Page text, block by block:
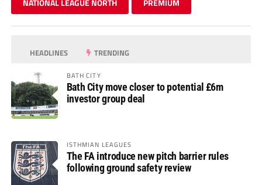
NATIONAL LEAGUE NORTH PREMIUM
HEADLINES TRENDING
BATH CITY
Bath City move closer to potential £6m
investor group deal
ISTHMIAN LEAGUES
The FA introduce new pitch barrier rules
following ground safety review